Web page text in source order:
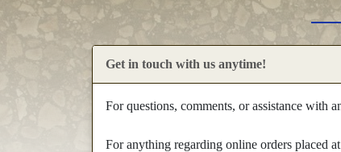
Get in touch with us anytime!
For questions, comments, or assistance with
For anything regarding online orders placed at